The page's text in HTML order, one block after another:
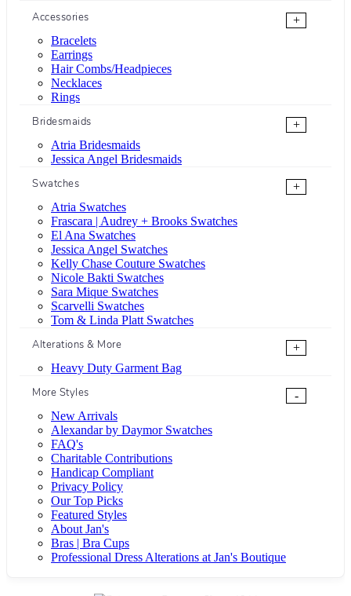
Accessories
+
Bracelets
Earrings
Hair Combs/Headpieces
Necklaces
Rings
Bridesmaids
+
Atria Bridesmaids
Jessica Angel Bridesmaids
Swatches
+
Atria Swatches
Frascara | Audrey + Brooks Swatches
El Ana Swatches
Jessica Angel Swatches
Kelly Chase Couture Swatches
Nicole Bakti Swatches
Sara Mique Swatches
Scarvelli Swatches
Tom & Linda Platt Swatches
Alterations & More
+
Heavy Duty Garment Bag
More Styles
-
New Arrivals
Alexandar by Daymor Swatches
FAQ's
Charitable Contributions
Handicap Compliant
Privacy Policy
Our Top Picks
Featured Styles
About Jan's
Bras | Bra Cups
Professional Dress Alterations at Jan's Boutique